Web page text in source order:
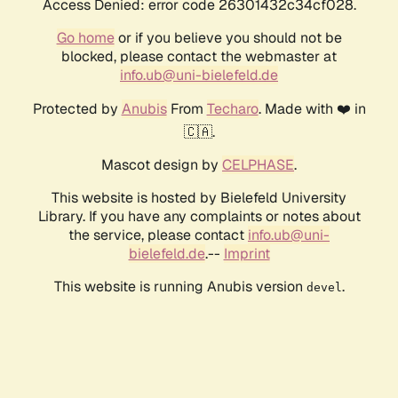
Access Denied: error code 26301432c34cf028.
Go homeor if you believe you should not be
blocked, please contact the webmaster at
info.ub@uni-bielefeld.de
Protected by AnubisFrom Techaro. Made with ❤️ in
🇨🇦.
Mascot design by CELPHASE.
This website is hosted by Bielefeld University
Library. If you have any complaints or notes about
the service, please contact info.ub@uni-
bielefeld.de.-- Imprint
This website is running Anubis version devel .